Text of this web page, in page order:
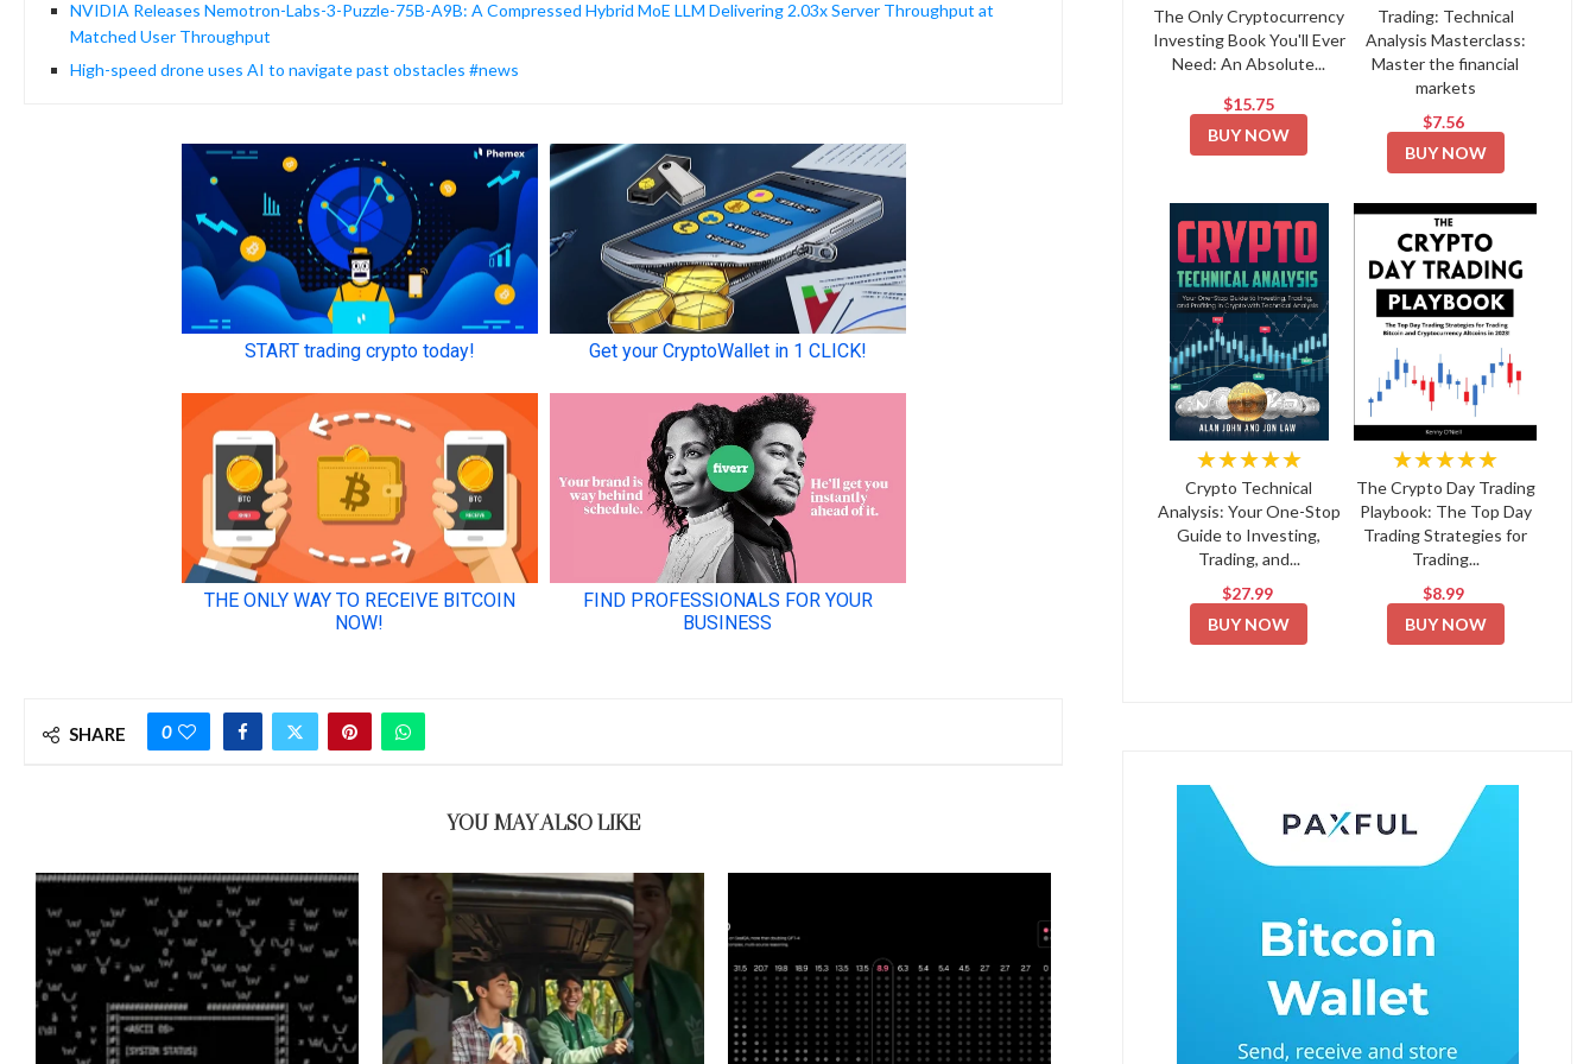
NVIDIA Releases Nemotron-Labs-3-Puzzle-75B-A9B: A Compressed Hybrid MoE LLM Delivering 2.03x Server Throughput at
Matched User Throughput
High-speed drone uses AI to navigate past obstacles #news
SHARE 0
YOU MAY ALSO LIKE
The Only Cryptocurrency
Investing Book You'll Ever
Need: An Absolute...
$15.75
BUY NOW
Trading: Technical
Analysis Masterclass:
Master the financial
markets
$7.56
BUY NOW
★★★★★
Crypto Technical
Analysis: Your One-Stop
Guide to Investing,
Trading, and...
$27.99
BUY NOW
★★★★★
The Crypto Day Trading
Playbook: The Top Day
Trading Strategies for
Trading...
$8.99
BUY NOW